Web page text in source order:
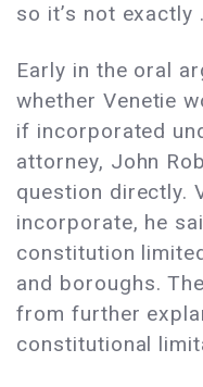
so it’s not exactly
Early in the oral
whether Venetie
if incorporated
attorney, John
question directly.
incorporate, he
constitution
and boroughs.
from further
constitutional